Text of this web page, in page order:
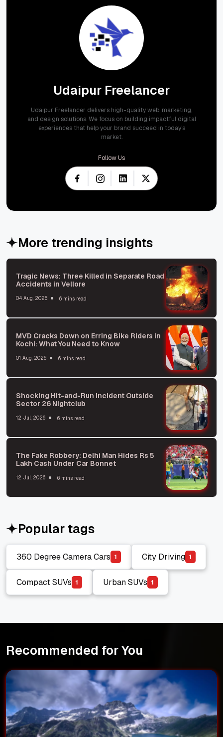
Udaipur Freelancer
Udaipur Freelancer delivers high-quality web, marketing,
and design solutions. We focus on building impactful digital
experiences that help your brand succeed in today's
market.
Follow Us
More trending insights
Tragic News: Three Killed in Separate Road
Accidents in Vellore
04 Aug, 2026 6 mins read
MVD Cracks Down on Erring Bike Riders in
Kochi: What You Need to Know
01 Aug, 2026 6 mins read
Shocking Hit-and-Run Incident Outside
Sector 26 Nightclub
12 Jul, 2026 6 mins read
The Fake Robbery: Delhi Man Hides Rs 5
Lakh Cash Under Car Bonnet
12 Jul, 2026 6 mins read
Popular tags
360 Degree Camera Cars
360 Degree Camera Cars
1
City Driving
City Driving
1
Compact SUVs
Compact SUVs
1
Urban SUVs
Urban SUVs
1
Recommended for You